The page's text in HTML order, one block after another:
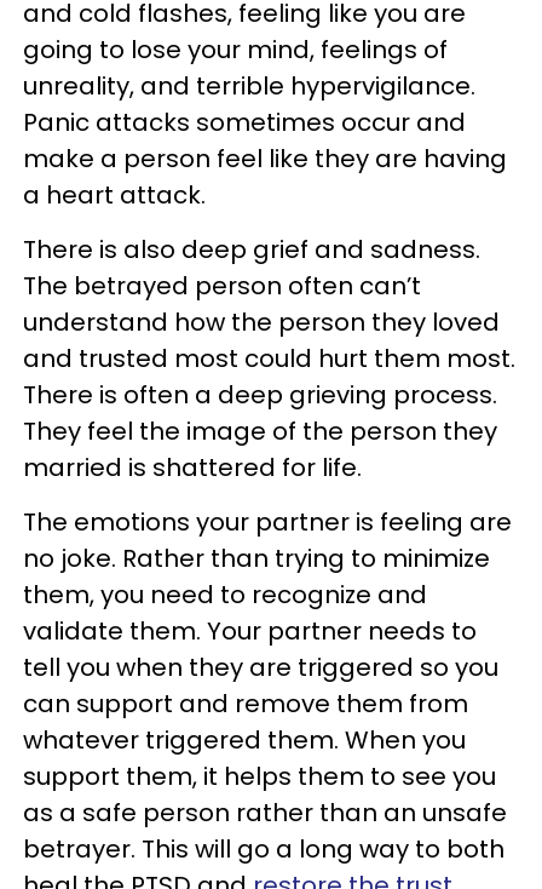
and cold flashes, feeling like you are
going to lose your mind, feelings of
unreality, and terrible hypervigilance.
Panic attacks sometimes occur and
make a person feel like they are having
a heart attack.
There is also deep grief and sadness.
The betrayed person often can’t
understand how the person they loved
and trusted most could hurt them most.
There is often a deep grieving process.
They feel the image of the person they
married is shattered for life.
The emotions your partner is feeling are
no joke. Rather than trying to minimize
them, you need to recognize and
validate them. Your partner needs to
tell you when they are triggered so you
can support and remove them from
whatever triggered them. When you
support them, it helps them to see you
as a safe person rather than an unsafe
betrayer. This will go a long way to both